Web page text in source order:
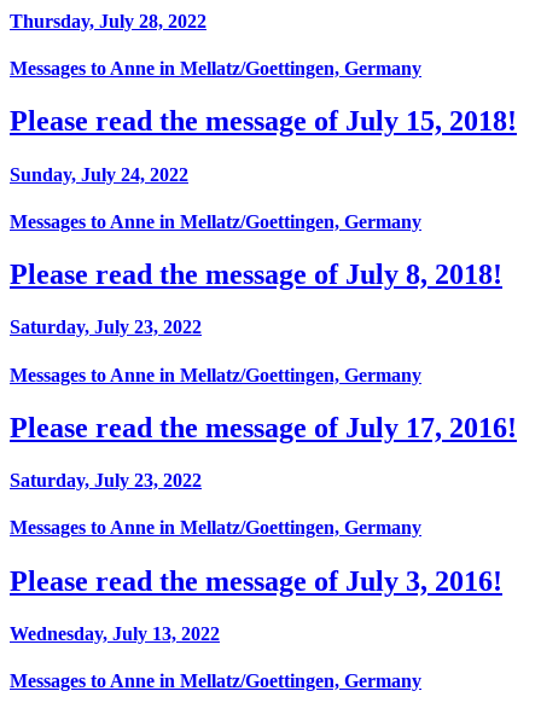
Thursday, July 28, 2022
Messages to Anne in Mellatz/Goettingen, Germany
Please read the message of July 15, 2018!
Sunday, July 24, 2022
Messages to Anne in Mellatz/Goettingen, Germany
Please read the message of July 8, 2018!
Saturday, July 23, 2022
Messages to Anne in Mellatz/Goettingen, Germany
Please read the message of July 17, 2016!
Saturday, July 23, 2022
Messages to Anne in Mellatz/Goettingen, Germany
Please read the message of July 3, 2016!
Wednesday, July 13, 2022
Messages to Anne in Mellatz/Goettingen, Germany